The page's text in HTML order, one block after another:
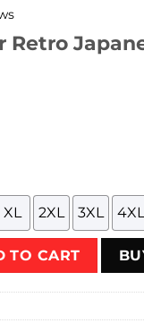
Retro
XL 2XL 3XL 4XL
Japanese T-Shirt
TO CART